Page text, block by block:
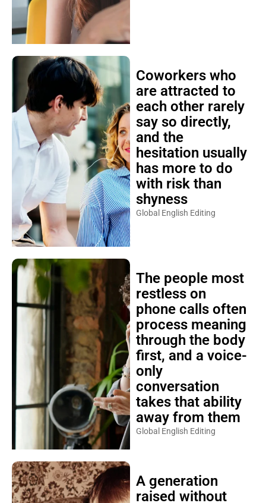
Coworkers who
are attracted to
each other rarely
say so directly,
and the
hesitation usually
has more to do
with risk than
shyness
Global English Editing
The people most
restless on
phone calls often
process meaning
through the body
first, and a voice-
only
conversation
takes that ability
away from them
Global English Editing
A generation
raised without